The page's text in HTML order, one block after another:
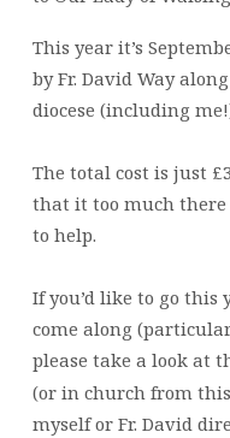
This year it’s
by Fr. David Way
diocese (including
The total cost is just
that it too much there
to help.
If you’d like to go this
come along
please take a look at
(or in church from
myself or Fr. David